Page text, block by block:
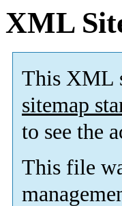
XML
This XML
sitemap
to see the
This file